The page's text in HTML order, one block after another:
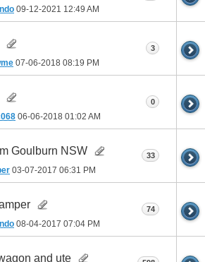
09-12-2021 12:49 AM
07-06-2018 08:19 PM
3
06-06-2018 01:02 AM
0
Goulburn NSW
03-07-2017 06:31 PM
33
08-04-2017 07:04 PM
74
and ute